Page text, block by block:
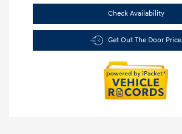
Check Availability
Get Out The Door Price